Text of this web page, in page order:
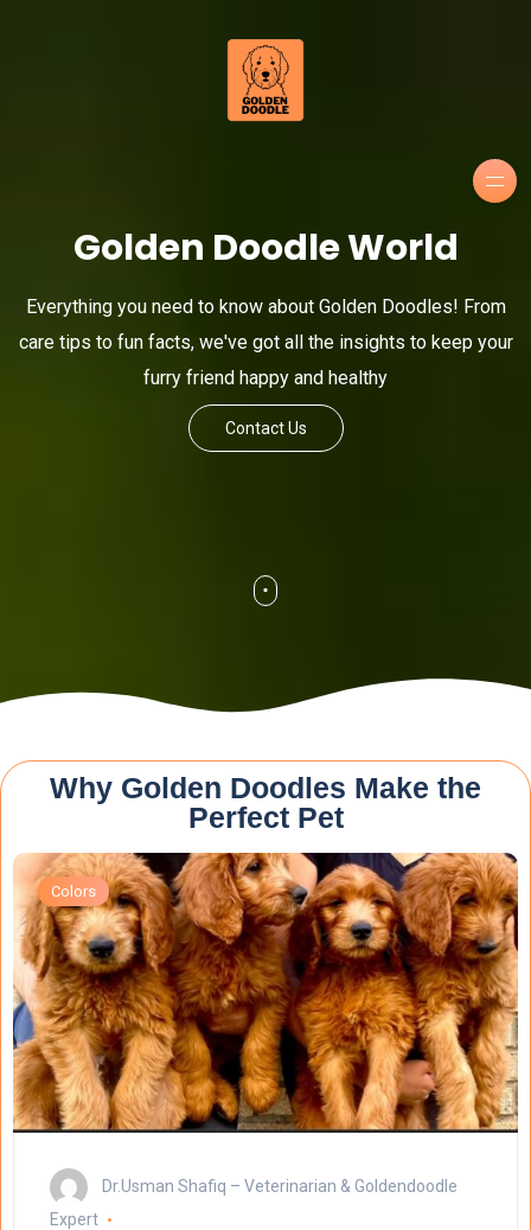
Golden Doodle World
Everything you need to know about Golden Doodles! From
care tips to fun facts, we've got all the insights to keep your
furry friend happy and healthy
Contact Us
Why Golden Doodles Make the
Perfect Pet
Colors
Dr.Usman Shafiq – Veterinarian & Goldendoodle
Expert